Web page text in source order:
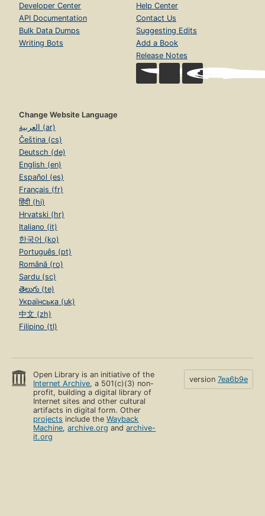
Developer Center
API Documentation
Bulk Data Dumps
Writing Bots
Help Center
Contact Us
Suggesting Edits
Add a Book
Release Notes
Change Website Language
العربية (ar)
Čeština (cs)
Deutsch (de)
English (en)
Español (es)
Français (fr)
हिंदी (hi)
Hrvatski (hr)
Italiano (it)
한국어 (ko)
Português (pt)
Română (ro)
Sardu (sc)
తెలుగు (te)
Українська (uk)
中文 (zh)
Filipino (tl)
Open Library is an initiative of the
Internet Archive, a 501(c)(3) non-
profit, building a digital library of
Internet sites and other cultural
artifacts in digital form. Other
projects include theWayback
Machine,archive.org andarchive-
it.org
version 7ea6b9e